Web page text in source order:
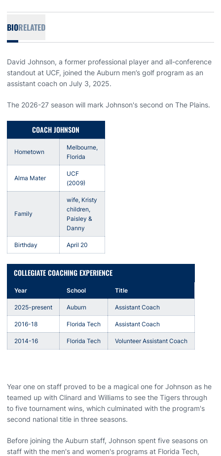
BIORELATED
David Johnson, a former professional player and all-conference
standout at UCF, joined the Auburn men’s golf program as an
assistant coach on July 3, 2025.
The 2026-27 season will mark Johnson's second on The Plains.
COACH JOHNSON
Hometown
Melbourne,
Florida
Alma Mater
UCF
(2009)
Family
wife, Kristy
children,
Paisley &
Danny
Birthday April 20
COLLEGIATE COACHING EXPERIENCE
Year School Title
2025-present Auburn Assistant Coach
2016-18 Florida Tech Assistant Coach
2014-16 Florida Tech Volunteer Assistant Coach
Year one on staff proved to be a magical one for Johnson as he
teamed up with Clinard and Williams to see the Tigers through
to five tournament wins, which culminated with the program's
second national title in three seasons.
Before joining the Auburn staff, Johnson spent five seasons on
staff with the men's and women's programs at Florida Tech,